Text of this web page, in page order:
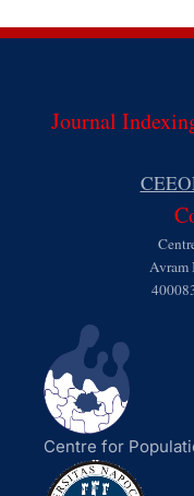
Journal
Avram
Centre for